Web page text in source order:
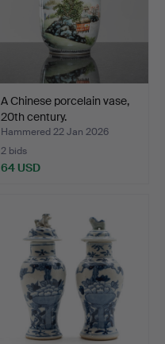
A Chinese porcelain vase,
20th century.
Hammered 22 Jan 2026
2 bids
64 USD